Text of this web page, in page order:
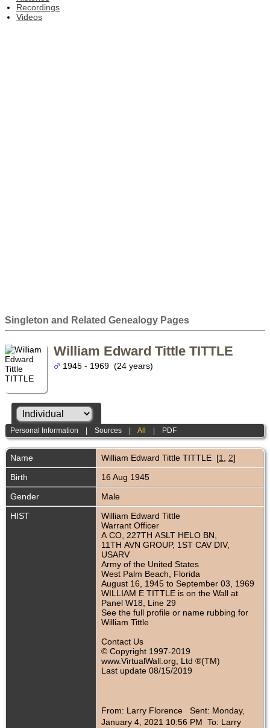
Recordings
Videos
Singleton and Related Genealogy Pages
William Edward Tittle TITTLE
1945 - 1969 (24 years)
Personal Information |Sources |All PDF
Name William Edward Tittle TITTLE [1 2]
Birth
16 Aug 1945
Gender
Male
HIST
William Edward Tittle
Warrant Officer
A CO, 227TH ASLT HELO BN,
11TH AVN GROUP, 1ST CAV DIV,
USARV
Army of the United States
West Palm Beach, Florida
August 16, 1945 to September 03, 1969
WILLIAM E TITTLE is on the Wall at
Panel W18, Line 29
See the full profile or name rubbing for
William Tittle
Contact Us
© Copyright 1997-2019
www.VirtualWall.org, Ltd ®(TM)
Last update 08/15/2019
From: Larry Florence
Sent: Monday,
January 4, 2021 10:56 PM To: Larry